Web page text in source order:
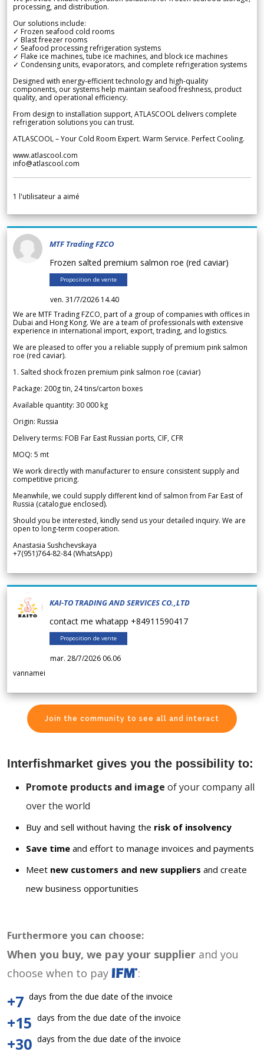
processing, and distribution.
Our solutions include:
✓ Frozen seafood cold rooms
✓ Blast freezer rooms
✓ Seafood processing refrigeration systems
✓ Flake ice machines, tube ice machines, and block ice machines
✓ Condensing units, evaporators, and complete refrigeration systems
Designed with energy-efficient technology and high-quality
components, our systems help maintain seafood freshness, product
quality, and operational efficiency.
From design to installation support, ATLASCOOL delivers complete
refrigeration solutions you can trust.
ATLASCOOL – Your Cold Room Expert. Warm Service. Perfect Cooling.
www.atlascool.com
info@atlascool.com
1 l'utilisateur a aimé
MTF Trading FZCO
Frozen salted premium salmon roe (red caviar)
Proposition de vente
ven. 31/7/2026 14.40
We are MTF Trading FZCO, part of a group of companies with offices in
Dubai and Hong Kong. We are a team of professionals with extensive
experience in international import, export, trading, and logistics.
We are pleased to offer you a reliable supply of premium pink salmon
roe (red caviar).
1. Salted shock frozen premium pink salmon roe (caviar)
Package: 200g tin, 24 tins/carton boxes
Available quantity: 30 000 kg
Origin: Russia
Delivery terms: FOB Far East Russian ports, CIF, CFR
MOQ: 5 mt
We work directly with manufacturer to ensure consistent supply and
competitive pricing.
Meanwhile, we could supply different kind of salmon from Far East of
Russia (catalogue enclosed).
Should you be interested, kindly send us your detailed inquiry. We are
open to long-term cooperation.
Anastasia Sushchevskaya
+7(951)764-82-84 (WhatsApp)
KAI-TO TRADING AND SERVICES CO.,LTD
contact me whatapp +84911590417
Proposition de vente
mar. 28/7/2026 06.06
vannamei
Join the community to see all and interact
Interfishmarket gives you the possibility to:
Promote products and image of your company all
over the world
Buy and sell without having the risk of insolvency
Save time and effort to manage invoices and payments
Meet new customers and new suppliers and create
new business opportunities
Furthermore you can choose:
When you buy, we pay your supplier and you
choose when to pay
:
+7 days from the due date of the invoice
+15 days from the due date of the invoice
+30 days from the due date of the invoice